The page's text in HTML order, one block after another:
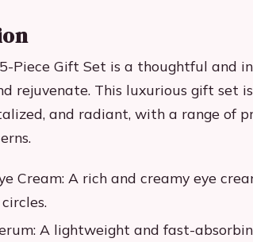
Piece Gift Set is a thoughtful and
rejuvenate. This luxurious gift set
and radiant, with a range of
Cream: A rich and creamy eye
A lightweight and fast-